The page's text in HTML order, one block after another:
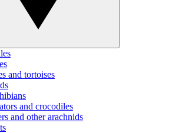
and tortoises
and crocodiles
and other arachnids